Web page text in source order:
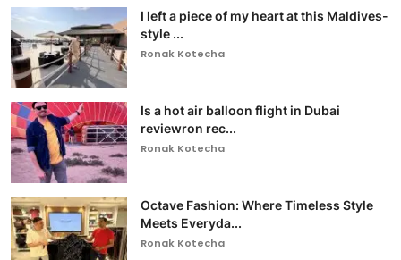
I left a piece of my heart at this Maldives-
style ...
Ronak Kotecha
Is a hot air balloon flight in Dubai
reviewron rec...
Ronak Kotecha
Octave Fashion: Where Timeless Style
Meets Everyda...
Ronak Kotecha